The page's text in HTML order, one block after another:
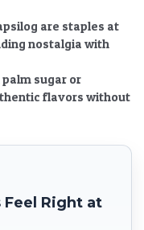
are staples at
nostalgia with
sugar or
flavors without
Right at